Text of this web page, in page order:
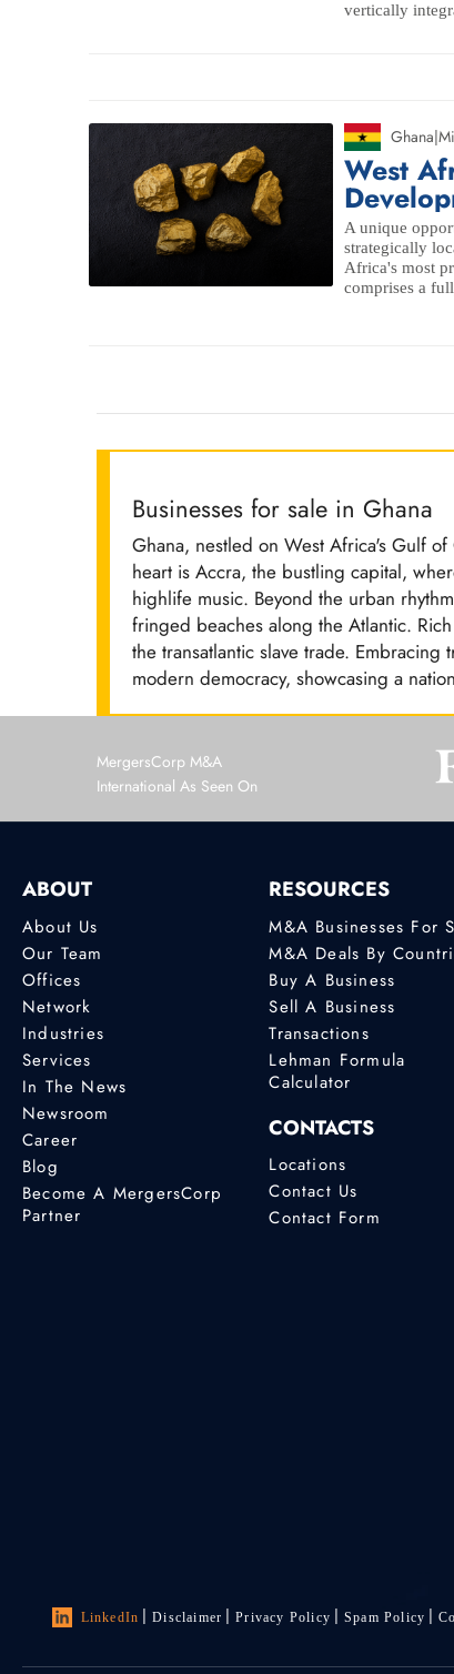
vertically
Ghana|
West
A unique
strategically
Africa's most
comprises a
Businesses for sale in Ghana
Ghana, nestled on West Africa's Gulf
heart is Accra, the bustling capital,
highlife music. Beyond the urban
fringed beaches along the Atlantic.
the transatlantic slave trade.
modern democracy, showcasing a
MergersCorp M&A
International As Seen On
ABOUT
About Us
Our Team
Offices
Network
Industries
Services
In The News
Newsroom
Career
Blog
Become A MergersCorp
Partner
RESOURCES
M&A Businesses For
M&A Deals By
Buy A Business
Sell A Business
Transactions
Lehman Formula
Calculator
CONTACTS
Locations
Contact Us
Contact Form
LinkedIn Disclaimer Privacy Policy Spam Policy